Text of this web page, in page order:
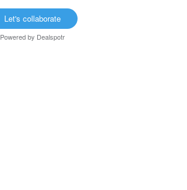
Let's collaborate
Powered by Dealspotr